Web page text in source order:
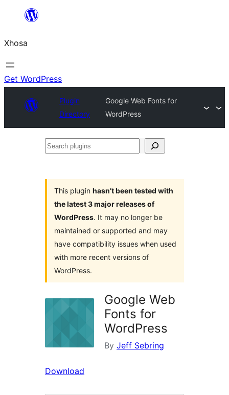
content
Xhosa
Get WordPress
Plugin
Directory
Google Web Fonts for
WordPress
Search
This plugin hasn’t been tested with
the latest 3 major releases of
WordPress. It may no longer be
maintained or supported and may
have compatibility issues when used
with more recent versions of
WordPress.
Google Web
Fonts for
WordPress
By Jeff Sebring
Download